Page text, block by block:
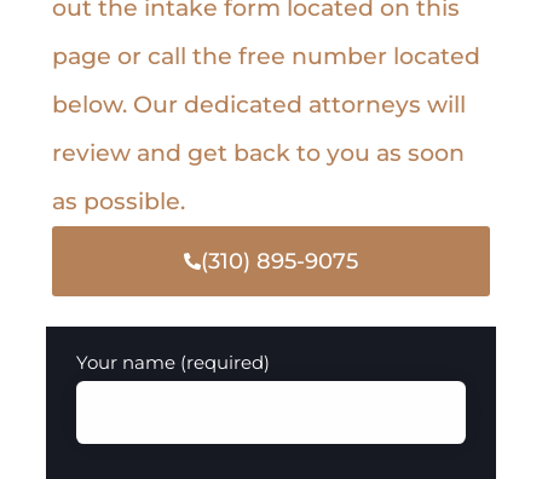
out the intake form located on this
page or call the free number located
below. Our dedicated attorneys will
review and get back to you as soon
as possible.
(310) 895-9075
Your name (required)